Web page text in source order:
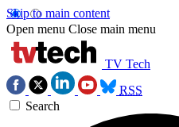
Skip to main content
Open menu Close main menu
TV Tech
RSS
Search